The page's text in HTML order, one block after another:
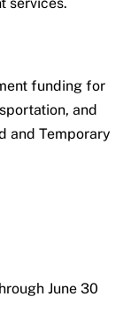
funding for
and
and Temporary
June 30